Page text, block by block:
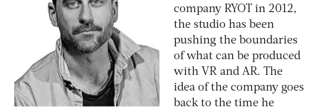
company RYOT in 2012,
the studio has been
pushing the boundaries
of what can be produced
with VR and AR. The
idea of the company goes
back to the time he